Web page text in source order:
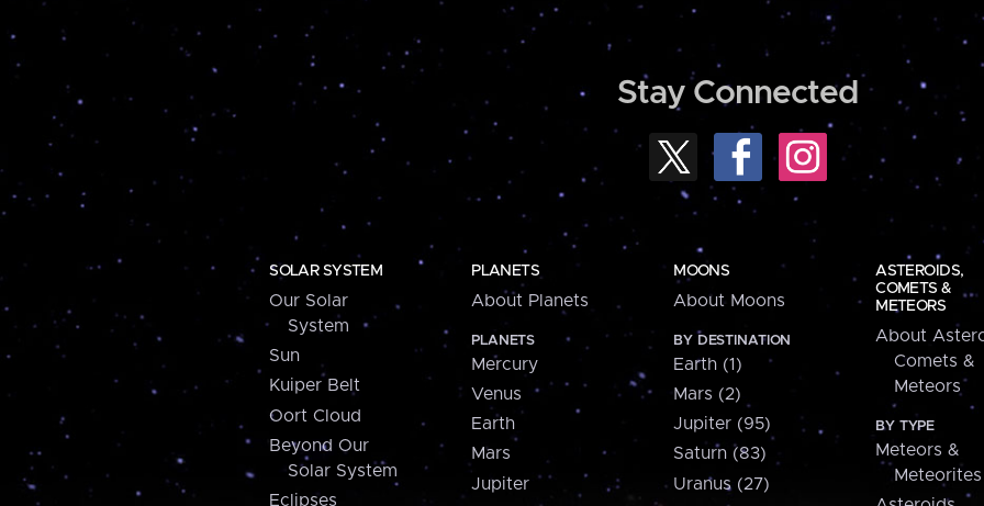
Stay Connected
SOLAR SYSTEM
Our Solar
System
Sun
Kuiper Belt
Oort Cloud
Beyond Our
Solar System
Eclipses
PLANETS
About Planets
PLANETS
Mercury
Venus
Earth
Mars
Jupiter
MOONS
About Moons
BY DESTINATION
Earth (1)
Mars (2)
Jupiter (95)
Saturn (83)
Uranus (27)
ASTEROIDS,
COMETS &
METEORS
About
Comets &
Meteors
BY TYPE
Meteors &
Meteorites